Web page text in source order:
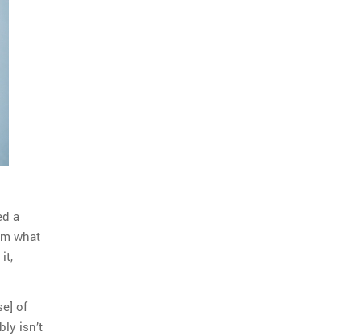
a
what
it,
of
isn’t